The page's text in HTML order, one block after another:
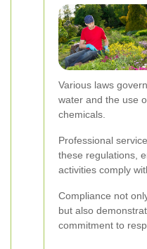
Various laws
water and the use
chemicals.
Professional
these regulations,
activities comply
Compliance not
but also
commitment to